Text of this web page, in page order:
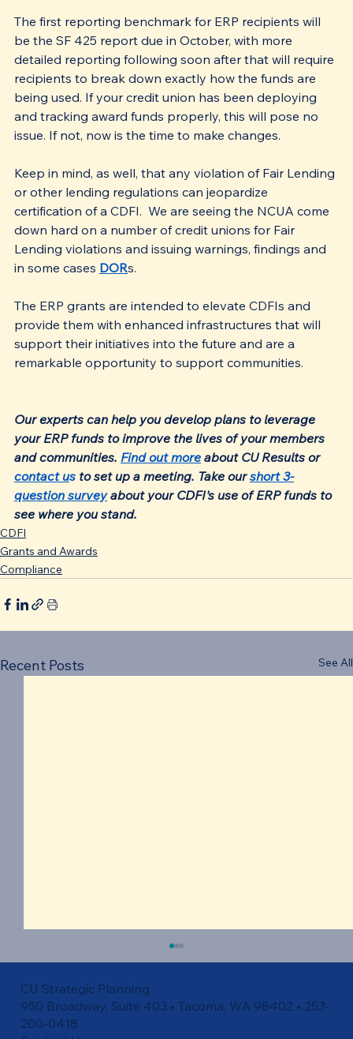
The first reporting benchmark for ERP recipients will
be the SF 425 report due in October, with more
detailed reporting following soon after that will require
recipients to break down exactly how the funds are
being used. If your credit union has been deploying
and tracking award funds properly, this will pose no
issue. If not, now is the time to make changes.
Keep in mind, as well, that any violation of Fair Lending
or other lending regulations can jeopardize
certification of a CDFI.  We are seeing the NCUA come
down hard on a number of credit unions for Fair
Lending violations and issuing warnings, findings and
in some cases DORs.
The ERP grants are intended to elevate CDFIs and
provide them with enhanced infrastructures that will
support their initiatives into the future and are a
remarkable opportunity to support communities.
Our experts can help you develop plans to leverage
your ERP funds to improve the lives of your members
and communities. Find out more about CU Results or
contact us to set up a meeting. Take our short 3-
question survey about your CDFI's use of ERP funds to
see where you stand.
CDFI
Grants and Awards
Compliance
Recent Posts See All
CU Strategic Planning
950 Broadway, Suite 403 • Tacoma, WA 98402 • 253-
200-0418